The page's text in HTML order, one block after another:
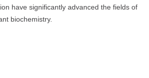
have significantly advanced the fields of
biochemistry.